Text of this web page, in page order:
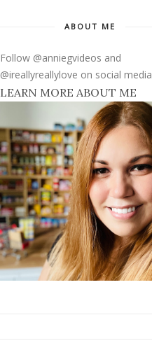
ABOUT ME
Follow @anniegvideos and
@ireallyreallylove on social media
LEARN MORE ABOUT ME